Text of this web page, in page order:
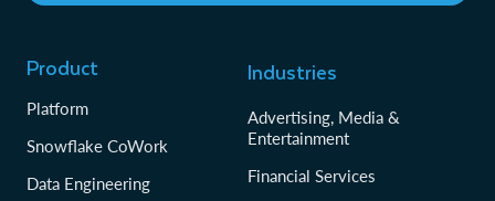
Product
Platform
Snowflake CoWork
Data Engineering
Industries
Advertising, Media &
Entertainment
Financial Services